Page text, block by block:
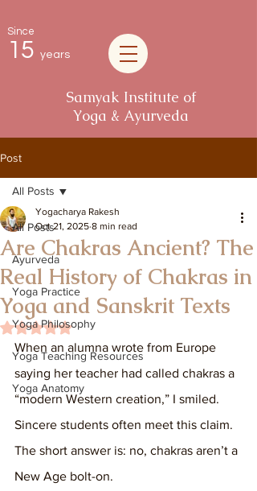
Since
15 years
Samyak Institute of
Yoga & Ayurveda
Post
All Posts
Ayurveda
Yoga Practice
Yoga Philosophy
Yoga Teaching Resources
Yoga Anatomy
All Posts
Are Chakras Ancient? The
Real History of Chakras in
Yoga and Sanskrit Texts
Yogacharya Rakesh
Oct 21, 2025 8 min read
Rated NaN out of 5 stars.
When an alumna wrote from Europe
saying her teacher had called chakras a
“modern Western creation,” I smiled.
Sincere students often meet this claim.
The short answer is: no, chakras aren’t a
New Age bolt-on.